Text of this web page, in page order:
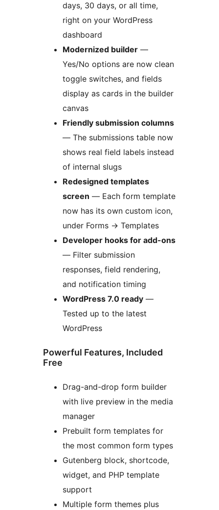
days, 30 days, or all time,
right on your WordPress
dashboard
Modernized builder —
Yes/No options are now clean
toggle switches, and fields
display as cards in the builder
canvas
Friendly submission columns
— The submissions table now
shows real field labels instead
of internal slugs
Redesigned templates
screen — Each form template
now has its own custom icon,
under Forms → Templates
Developer hooks for add-ons
— Filter submission
responses, field rendering,
and notification timing
WordPress 7.0 ready —
Tested up to the latest
WordPress
Powerful Features, Included
Free
Drag-and-drop form builder
with live preview in the media
manager
Prebuilt form templates for
the most common form types
Gutenberg block, shortcode,
widget, and PHP template
support
Multiple form themes plus